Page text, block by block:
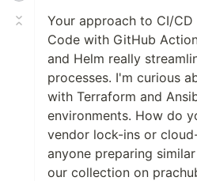
Your approach to CI/
Code with GitHub
and Helm really
processes. I'm curious
with Terraform and
environments. How do
vendor lock-ins or
anyone preparing
our collection on